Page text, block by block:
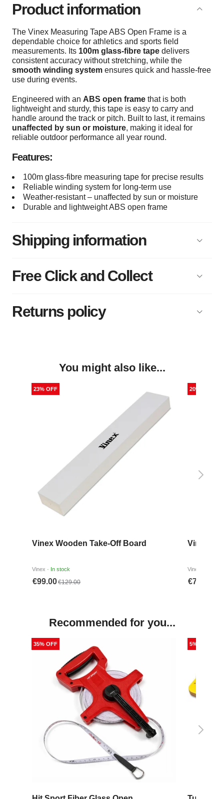
Product information
The Vinex Measuring Tape ABS Open Frame is a
dependable choice for athletics and sports field
measurements. Its 100m glass-fibre tape delivers
consistent accuracy without stretching, while the
smooth winding system ensures quick and hassle-free
use during events.
Engineered with an ABS open frame that is both
lightweight and sturdy, this tape is easy to carry and
handle around the track or pitch. Built to last, it remains
unaffected by sun or moisture, making it ideal for
reliable outdoor performance all year round.
Features:
100m glass-fibre measuring tape for precise results
Reliable winding system for long-term use
Weather-resistant – unaffected by sun or moisture
Durable and lightweight ABS open frame
Shipping information
Free Click and Collect
Returns policy